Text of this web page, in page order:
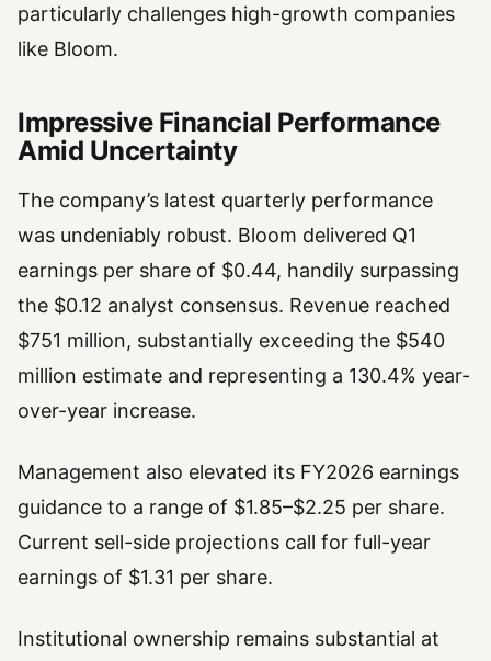
particularly challenges high-growth companies
like Bloom.
Impressive Financial Performance
Amid Uncertainty
The company’s latest quarterly performance
was undeniably robust. Bloom delivered Q1
earnings per share of $0.44, handily surpassing
the $0.12 analyst consensus. Revenue reached
$751 million, substantially exceeding the $540
million estimate and representing a 130.4% year-
over-year increase.
Management also elevated its FY2026 earnings
guidance to a range of $1.85–$2.25 per share.
Current sell-side projections call for full-year
earnings of $1.31 per share.
Institutional ownership remains substantial at